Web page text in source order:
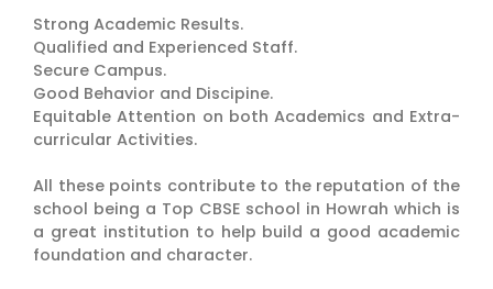
Strong Academic Results.
Qualified and Experienced Staff.
Secure Campus.
Good Behavior and Discipine.
Equitable Attention on both Academics and Extra-
curricular Activities.
All these points contribute to the reputation of the
school being a Top CBSE school in Howrah which is
a great institution to help build a good academic
foundation and character.